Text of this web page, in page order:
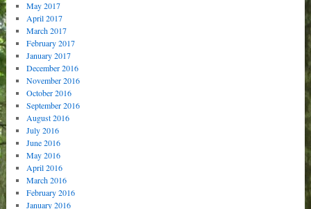
May 2017
April 2017
March 2017
February 2017
January 2017
December 2016
November 2016
October 2016
September 2016
August 2016
July 2016
June 2016
May 2016
April 2016
March 2016
February 2016
January 2016